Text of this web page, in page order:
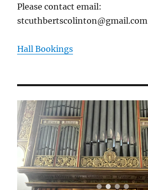
Please contact email:
stcuthbertscolinton@gmail.com
Hall Bookings